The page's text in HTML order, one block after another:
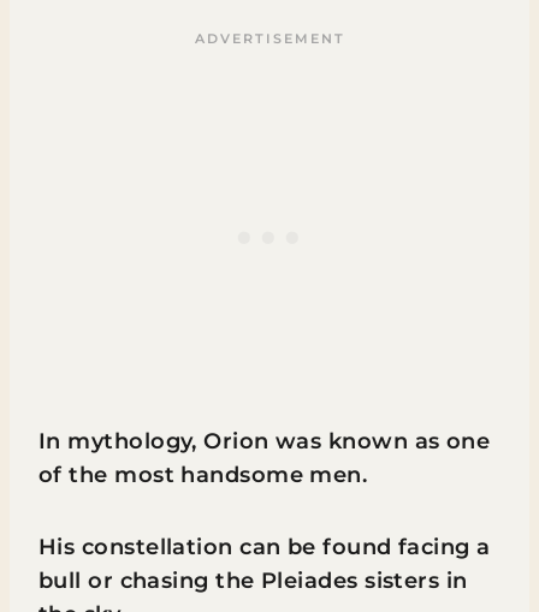
In mythology, Orion was known as one
of the most handsome men.
His constellation can be found facing a
bull or chasing the Pleiades sisters in